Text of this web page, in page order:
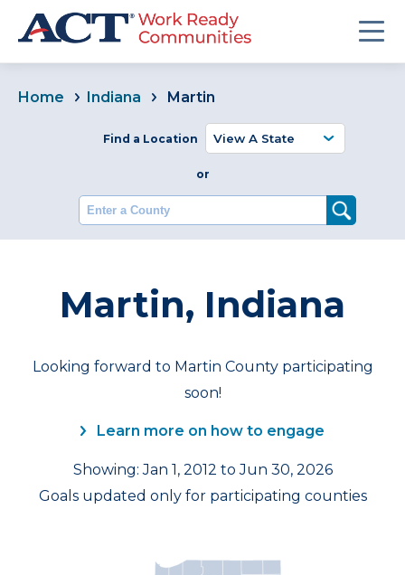
Home Indiana Martin
Find a Location
or
Enter a County
Martin, Indiana
Looking forward to Martin County participating
soon!
Learn more on how to engage
Showing: Jan 1, 2012 to Jun 30, 2026
Goals updated only for participating counties